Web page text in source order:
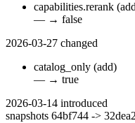
capabilities.rerank
— → false
2026-03-27 changed
catalog_only (add)
— → true
2026-03-14 introduced
snapshots 64bf744 ->